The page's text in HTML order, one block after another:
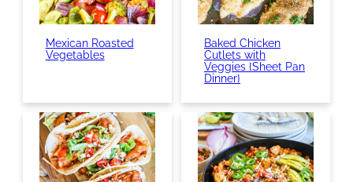
Mexican Roasted
Vegetables
Baked Chicken
Cutlets with
Veggies {Sheet Pan
Dinner}